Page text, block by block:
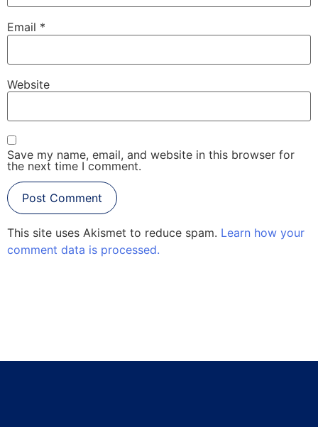
Email *
Website
Save my name, email, and website in this browser for
the next time I comment.
This site uses Akismet to reduce spam. Learn how your
comment data is processed.